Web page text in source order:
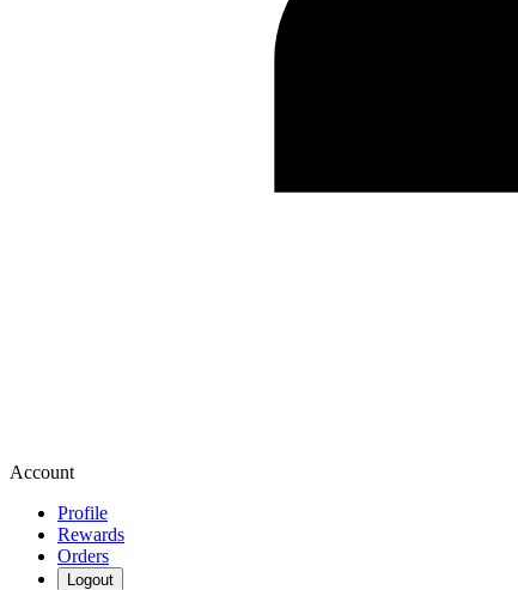
Account
Profile
Rewards
Orders
Logout